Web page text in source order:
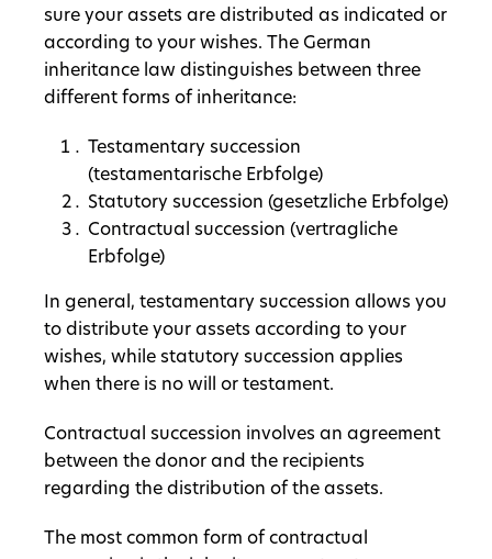
sure your assets are distributed as indicated or
according to your wishes. The German
inheritance law distinguishes between three
different forms of inheritance:
Testamentary succession
(testamentarische Erbfolge)
Statutory succession (gesetzliche Erbfolge)
Contractual succession (vertragliche
Erbfolge)
In general, testamentary succession allows you
to distribute your assets according to your
wishes, while statutory succession applies
when there is no will or testament.
Contractual succession involves an agreement
between the donor and the recipients
regarding the distribution of the assets.
The most common form of contractual